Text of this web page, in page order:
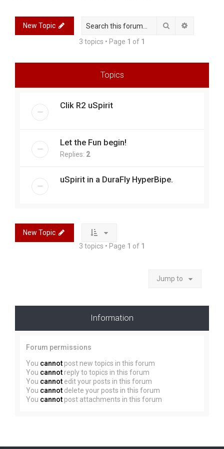
New Topic Search
3 topics • Page 1 of 1
Topics
Clik R2 uSpirit
Let the Fun begin!
Replies: 2
uSpirit in a DuraFly HyperBipe.
New Topic
3 topics • Page 1 of 1
Jump to
Information
Forum permissions
You cannot post new topics in this forum
You cannot reply to topics in this forum
You cannot edit your posts in this forum
You cannot delete your posts in this forum
You cannot post attachments in this forum